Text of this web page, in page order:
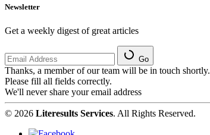
Newsletter
Get a weekly digest of great articles
Go
Thanks, a member of our team will be in touch shortly.
Please fill all fields correctly.
We'll never share your email address
© 2026 Literesults Services. All Rights Reserved.